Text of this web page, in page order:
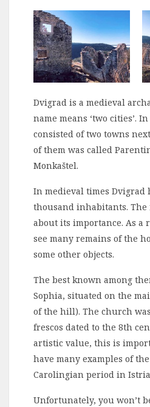
Dvigrad is a medieval
name means ‘two cities’.
consisted of two towns
of them was called
Monkaštel.
In medieval times Dvigrad
thousand inhabitants. The
about its importance. As a
see many remains of the
some other objects.
The best known among
Sophia, situated on the
of the hill). The church
frescos dated to the 8th
artistic value, this is
have many examples of
Carolingian period in
Unfortunately, you won’t